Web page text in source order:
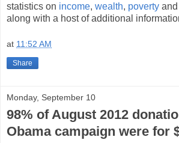
statistics on income, wealth, poverty and
along with a host of additional
at 11:52 AM
Share
Monday, September 10
98% of August 2012
Obama campaign were for